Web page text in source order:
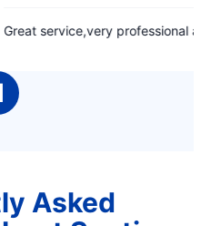
out
Great service,very professional
Asked